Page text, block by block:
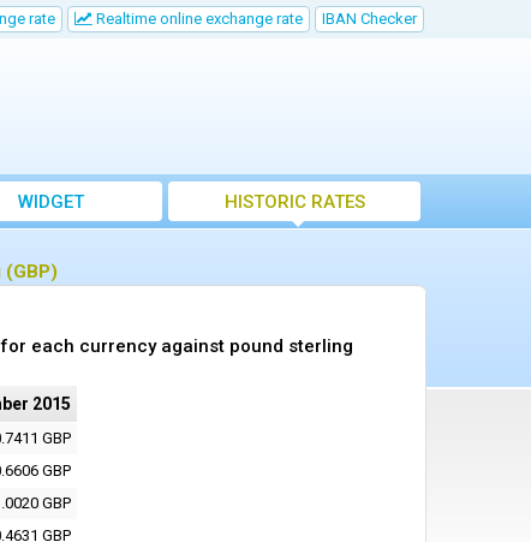
rate Realtime online exchange rate IBAN Checker
WIDGET HISTORIC RATES
each currency against pound sterling
2015
GBP
GBP
GBP
GBP